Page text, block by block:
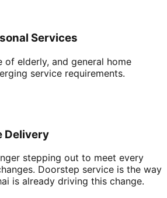
Services
of elderly, and general home
service requirements.
Delivery
stepping out to meet every
Doorstep service is the way
is already driving this change.